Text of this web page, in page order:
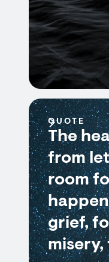
QUOTE
The
from
room
grief,
misery,